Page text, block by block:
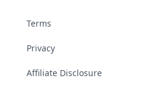
Terms
Privacy
Affiliate Disclosure